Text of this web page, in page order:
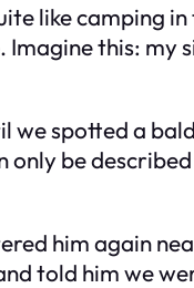
like camping
this: my
we spotted a
only be
him again
told him we